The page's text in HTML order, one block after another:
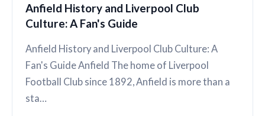
Anfield History and Liverpool Club
Culture: A Fan's Guide
Anfield History and Liverpool Club Culture: A
Fan's Guide Anfield The home of Liverpool
Football Club since 1892, Anfield is more than a
sta…